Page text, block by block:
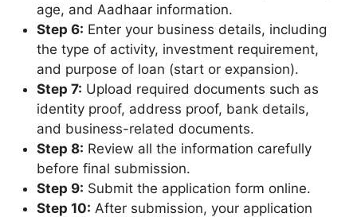
age, and Aadhaar information.
Step 6: Enter your business details, including
the type of activity, investment requirement,
and purpose of loan (start or expansion).
Step 7: Upload required documents such as
identity proof, address proof, bank details,
and business-related documents.
Step 8: Review all the information carefully
before final submission.
Step 9: Submit the application form online.
Step 10: After submission, your application